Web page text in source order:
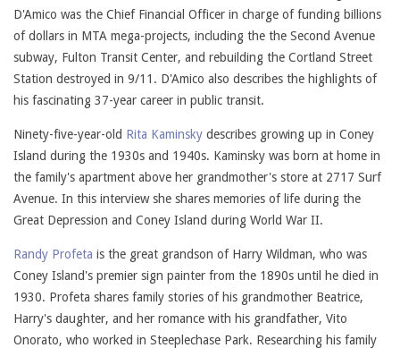
D'Amico was the Chief Financial Officer in charge of funding billions
of dollars in MTA mega-projects, including the the Second Avenue
subway, Fulton Transit Center, and rebuilding the Cortland Street
Station destroyed in 9/11. D'Amico also describes the highlights of
his fascinating 37-year career in public transit.
Ninety-five-year-old Rita Kaminsky describes growing up in Coney
Island during the 1930s and 1940s. Kaminsky was born at home in
the family's apartment above her grandmother's store at 2717 Surf
Avenue. In this interview she shares memories of life during the
Great Depression and Coney Island during World War II.
Randy Profeta is the great grandson of Harry Wildman, who was
Coney Island's premier sign painter from the 1890s until he died in
1930. Profeta shares family stories of his grandmother Beatrice,
Harry's daughter, and her romance with his grandfather, Vito
Onorato, who worked in Steeplechase Park. Researching his family